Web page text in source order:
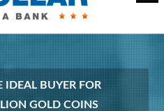
IDEAL BUYER FOR
GOLD COINS